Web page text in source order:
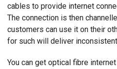
cables to provide internet
The connection is then
customers can use it on their
for such will deliver
You can get optical fibre